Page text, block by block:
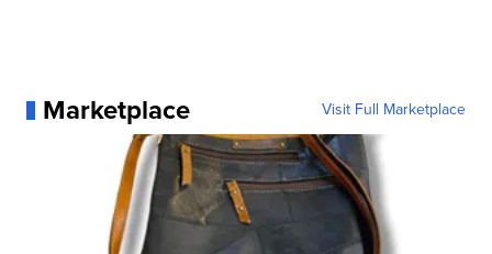
Marketplace Visit Full Marketplace